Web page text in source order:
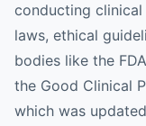
conducting
laws, ethical
bodies like the
the Good Clinical
which was